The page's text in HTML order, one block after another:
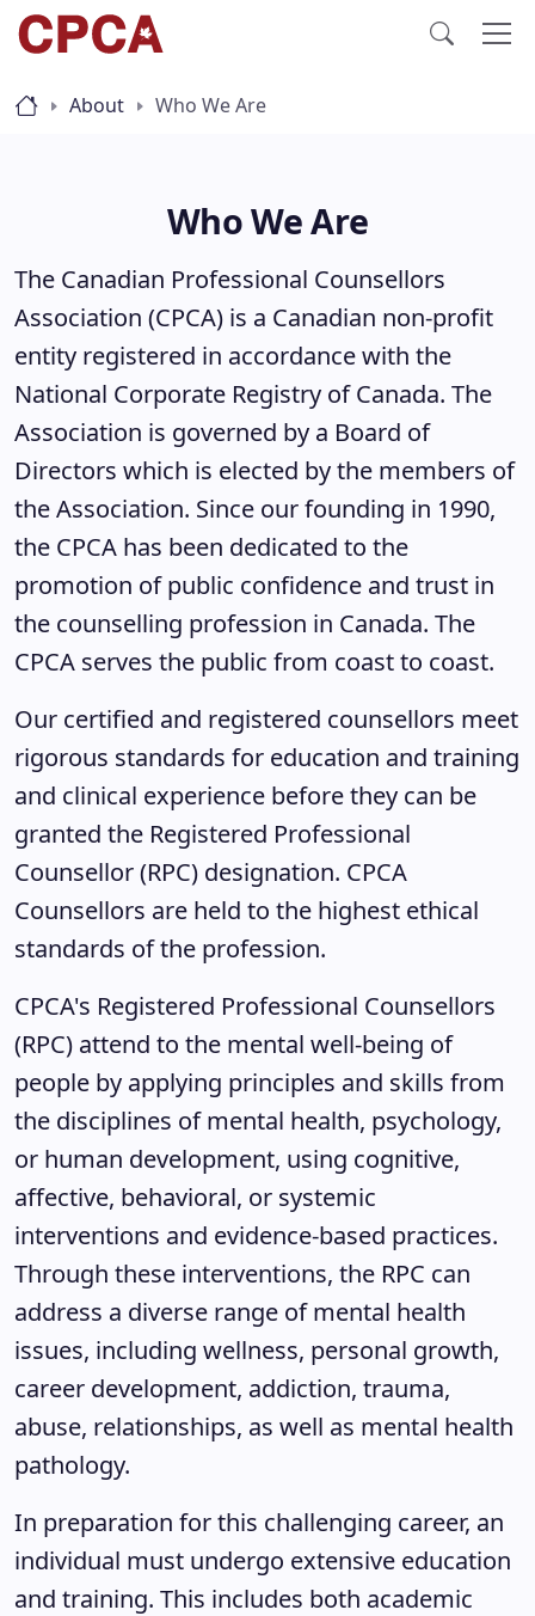
About Who We Are
Who We Are
The Canadian Professional Counsellors
Association (CPCA) is a Canadian non-profit
entity registered in accordance with the
National Corporate Registry of Canada. The
Association is governed by a Board of
Directors which is elected by the members of
the Association. Since our founding in 1990,
the CPCA has been dedicated to the
promotion of public confidence and trust in
the counselling profession in Canada. The
CPCA serves the public from coast to coast.
Our certified and registered counsellors meet
rigorous standards for education and training
and clinical experience before they can be
granted the Registered Professional
Counsellor (RPC) designation. CPCA
Counsellors are held to the highest ethical
standards of the profession.
CPCA's Registered Professional Counsellors
(RPC) attend to the mental well-being of
people by applying principles and skills from
the disciplines of mental health, psychology,
or human development, using cognitive,
affective, behavioral, or systemic
interventions and evidence-based practices.
Through these interventions, the RPC can
address a diverse range of mental health
issues, including wellness, personal growth,
career development, addiction, trauma,
abuse, relationships, as well as mental health
pathology.
In preparation for this challenging career, an
individual must undergo extensive education
and training. This includes both academic